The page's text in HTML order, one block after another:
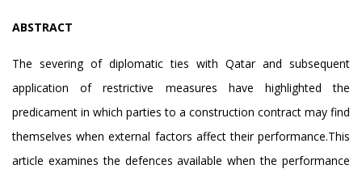
ABSTRACT
The severing of diplomatic ties with Qatar and subsequent
application of restrictive measures have highlighted the
predicament in which parties to a construction contract may find
themselves when external factors affect their performance.This
article examines the defences available when the performance